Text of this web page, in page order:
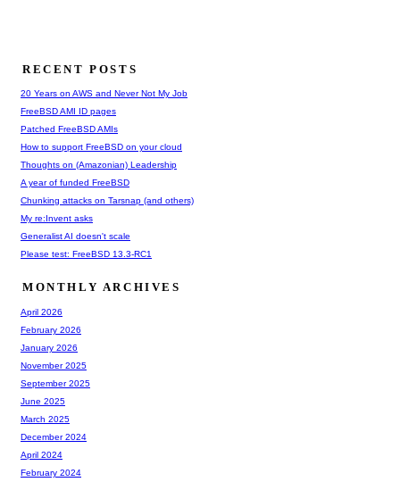
RECENT POSTS
20 Years on AWS and Never Not My Job
FreeBSD AMI ID pages
Patched FreeBSD AMIs
How to support FreeBSD on your cloud
Thoughts on (Amazonian) Leadership
A year of funded FreeBSD
Chunking attacks on Tarsnap (and others)
My re:Invent asks
Generalist AI doesn't scale
Please test: FreeBSD 13.3-RC1
MONTHLY ARCHIVES
April 2026
February 2026
January 2026
November 2025
September 2025
June 2025
March 2025
December 2024
April 2024
February 2024